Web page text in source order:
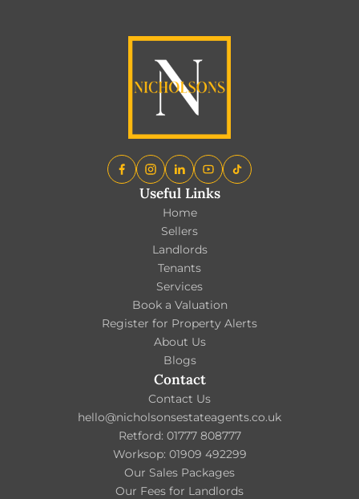
Useful Links
Home
Sellers
Landlords
Tenants
Services
Book a Valuation
Register for Property Alerts
About Us
Blogs
Contact
Contact Us
hello@nicholsonsestateagents.co.uk
Retford: 01777 808777
Worksop: 01909 492299
Our Sales Packages
Our Fees for Landlords